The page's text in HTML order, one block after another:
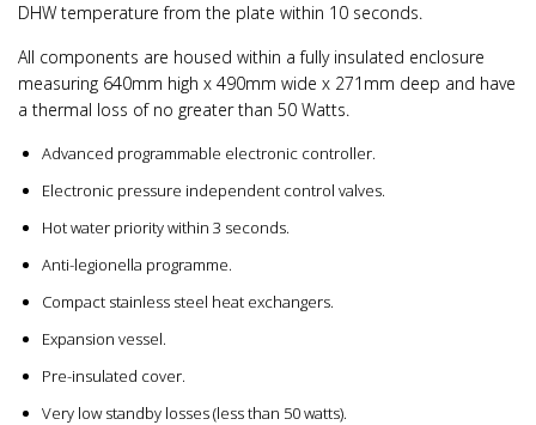
DHW temperature from the plate within 10 seconds.
All components are housed within a fully insulated enclosure
measuring 640mm high x 490mm wide x 271mm deep and have
a thermal loss of no greater than 50 Watts.
Advanced programmable electronic controller.
Electronic pressure independent control valves.
Hot water priority within 3 seconds.
Anti-legionella programme.
Compact stainless steel heat exchangers.
Expansion vessel.
Pre-insulated cover.
Very low standby losses (less than 50 watts).